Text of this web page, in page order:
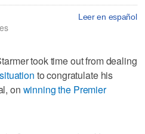
Leer en español
took time out from dealing
to congratulate his
on winning the Premier